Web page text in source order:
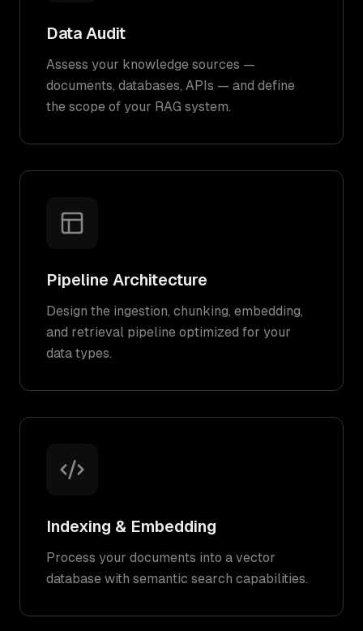
Data Audit
Assess your knowledge sources —
documents, databases, APIs — and define
the scope of your RAG system.
Pipeline Architecture
Design the ingestion, chunking, embedding,
and retrieval pipeline optimized for your
data types.
Indexing & Embedding
Process your documents into a vector
database with semantic search capabilities.